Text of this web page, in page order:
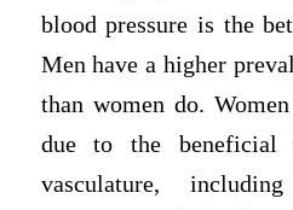
blood pressure is the
Men have a higher
than women do.
due to the beneficial
vasculature,